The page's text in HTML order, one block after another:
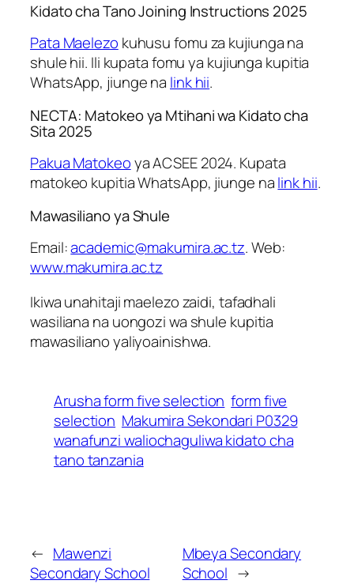
Kidato cha Tano Joining Instructions 2025
Pata Maelezo kuhusu fomu za kujiunga na
shule hii. Ili kupata fomu ya kujiunga kupitia
WhatsApp, jiunge na link hii.
NECTA: Matokeo ya Mtihani wa Kidato cha
Sita 2025
Pakua Matokeoya ACSEE 2024. Kupata
matokeo kupitia WhatsApp, jiunge nalink hii.
Mawasiliano ya Shule
Email:academic@makumira.ac.tz. Web:
www.makumira.ac.tz
Ikiwa unahitaji maelezo zaidi, tafadhali
wasiliana na uongozi wa shule kupitia
mawasiliano yaliyoainishwa.
Arusha form five selection form five
selection Makumira Sekondari P0329
wanafunzi waliochaguliwa kidato cha
tano tanzania
← Mawenzi
Secondary School
Mbeya Secondary
School →